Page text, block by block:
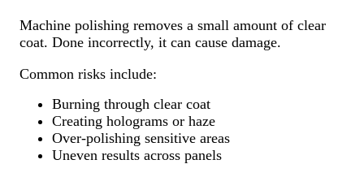
Machine polishing removes a small amount of clear
coat. Done incorrectly, it can cause damage.
Common risks include:
Burning through clear coat
Creating holograms or haze
Over-polishing sensitive areas
Uneven results across panels